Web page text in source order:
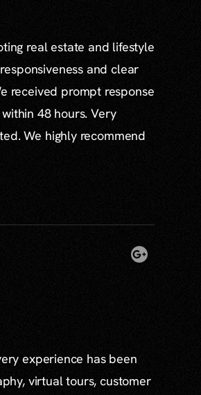
real estate and lifestyle
and clear
received prompt response
48 hours. Very
We highly recommend
experience has been
virtual tours, customer